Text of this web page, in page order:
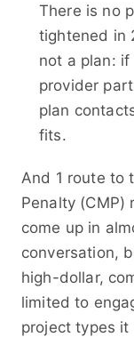
There is no
tightened in
not a plan:
provider
plan
fits.
And 1 route to
Penalty (CMP)
come up in
conversation,
high-dollar,
limited to
project types it